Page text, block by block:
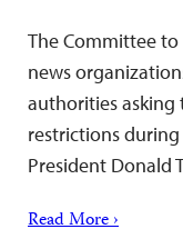
The Committee
news
authorities asking
restrictions
President Donald
Read More ›